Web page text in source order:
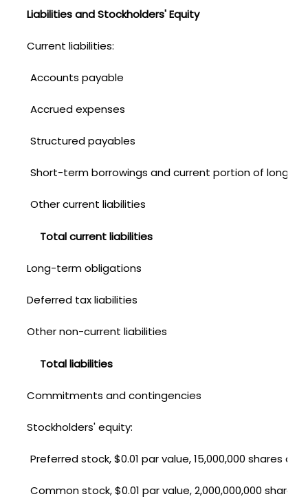
Liabilities and Stockholders' Equity
Current liabilities:
Accounts payable
Accrued expenses
Structured payables
Short-term borrowings and current portion of long-
Other current liabilities
Total current liabilities
Long-term obligations
Deferred tax liabilities
Other non-current liabilities
Total liabilities
Commitments and contingencies
Stockholders' equity:
Preferred stock, $0.01 par value, 15,000,000 shares
Common stock, $0.01 par value, 2,000,000,000 shares